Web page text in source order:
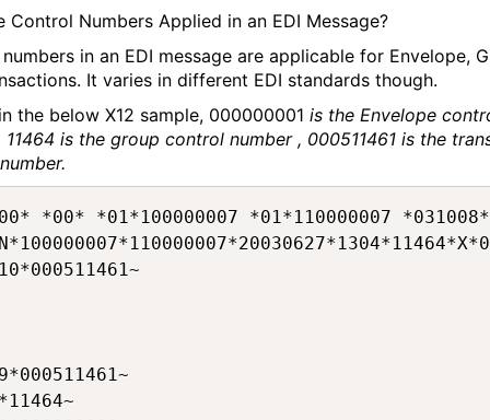
Control Numbers Applied in an EDI Message?
in an EDI message are applicable for Envelope,
It varies in different EDI standards though.
the below X12 sample, 000000001 is the Envelope
11464 is the group control number , 000511461 is the
*00* *01*100000007 *01*110000007